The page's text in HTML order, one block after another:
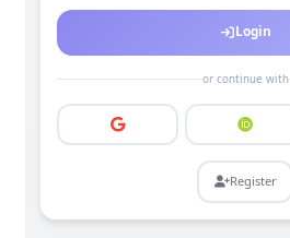
Login
or continue with
Register